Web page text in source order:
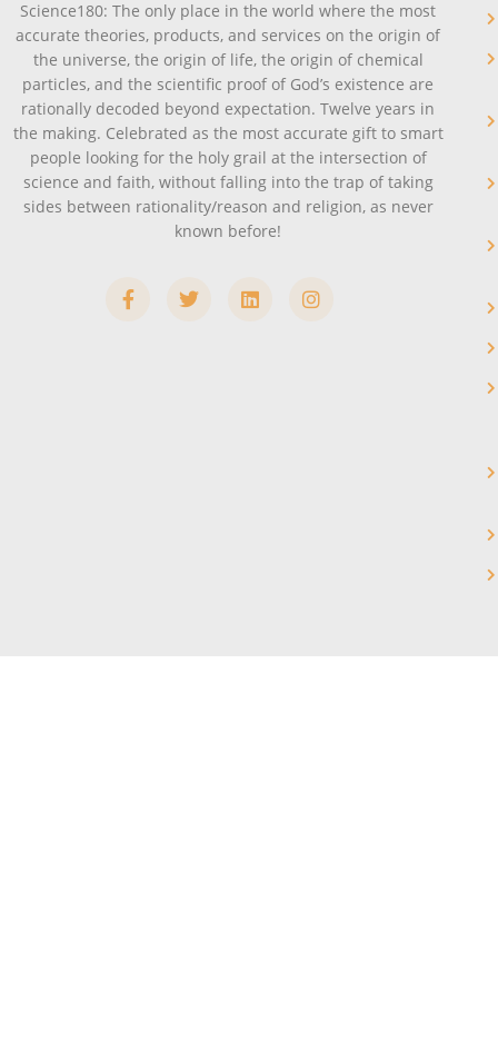
Science180: The only place in the world where the most
accurate theories, products, and services on the origin of
the universe, the origin of life, the origin of chemical
particles, and the scientific proof of God’s existence are
rationally decoded beyond expectation. Twelve years in
the making. Celebrated as the most accurate gift to smart
people looking for the holy grail at the intersection of
science and faith, without falling into the trap of taking
sides between rationality/reason and religion, as never
known before!